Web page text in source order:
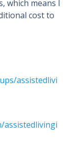
which means I
cost to
assistedlivi
assistedlivingi